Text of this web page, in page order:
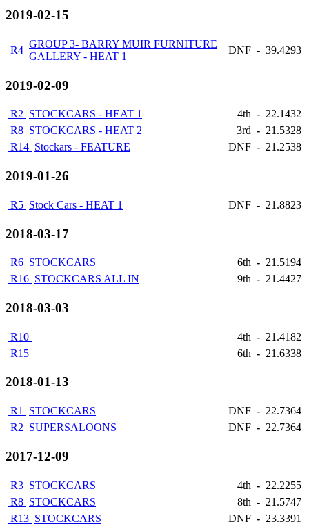
2019-02-15
R4
GROUP 3- BARRY MUIR FURNITURE
GALLERY - HEAT 1
DNF - 39.4293
2019-02-09
R2 STOCKCARS - HEAT 1 4th - 22.1432
R8 STOCKCARS - HEAT 2 3rd - 21.5328
R14 Stockars - FEATURE DNF - 21.2538
2019-01-26
R5 Stock Cars - HEAT 1 DNF - 21.8823
2018-03-17
R6 STOCKCARS 6th - 21.5194
R16 STOCKCARS ALL IN 9th - 21.4427
2018-03-03
R10 4th - 21.4182
R15
6th - 21.6338
2018-01-13
R1 STOCKCARS DNF - 22.7364
R2 SUPERSALOONS DNF - 22.7364
2017-12-09
R3 STOCKCARS 4th - 22.2255
R8 STOCKCARS 8th - 21.5747
R13 STOCKCARS DNF - 23.3391